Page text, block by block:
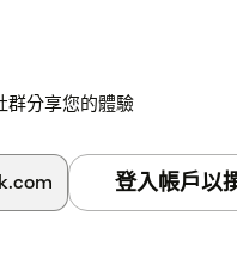
群分享您的體驗
登入帳戶以